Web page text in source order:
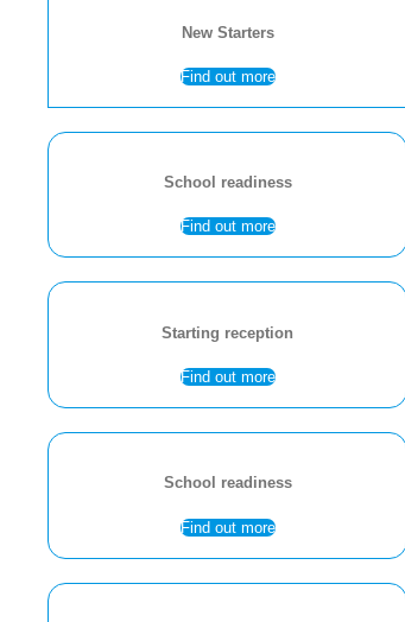
New Starters
Find out more
School readiness
Find out more
Starting reception
Find out more
School readiness
Find out more